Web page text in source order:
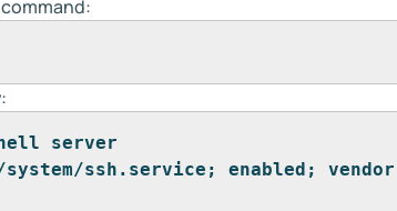
server
ssh.service; enabled; vendor